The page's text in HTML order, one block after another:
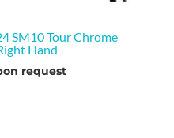
SM10 Tour Chrome
Hand
request